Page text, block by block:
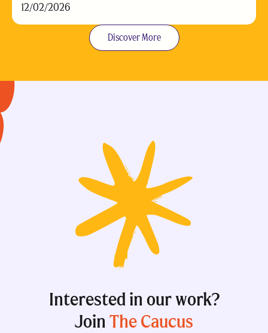
12/02/2026
Discover More
Interested in our work?
JoinThe Caucus